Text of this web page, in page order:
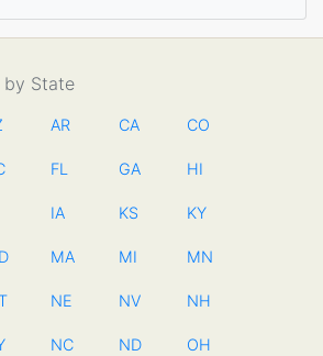
by State
AR CA CO
FL GA HI
IA KS KY
MA MI MN
NE NV NH
NC ND OH